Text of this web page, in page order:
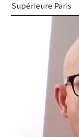
Supérieure Paris